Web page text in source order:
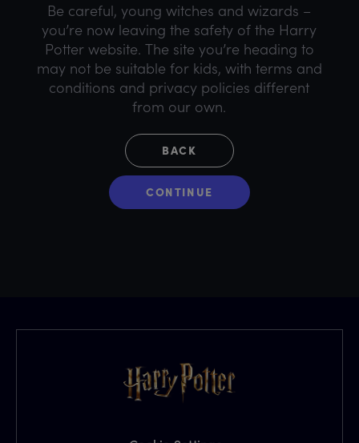
Be careful, young witches and wizards –
you’re now leaving the safety of the Harry
Potter website. The site you’re heading to
may not be suitable for kids, with terms and
conditions and privacy policies different
from our own.
BACK
CONTINUE